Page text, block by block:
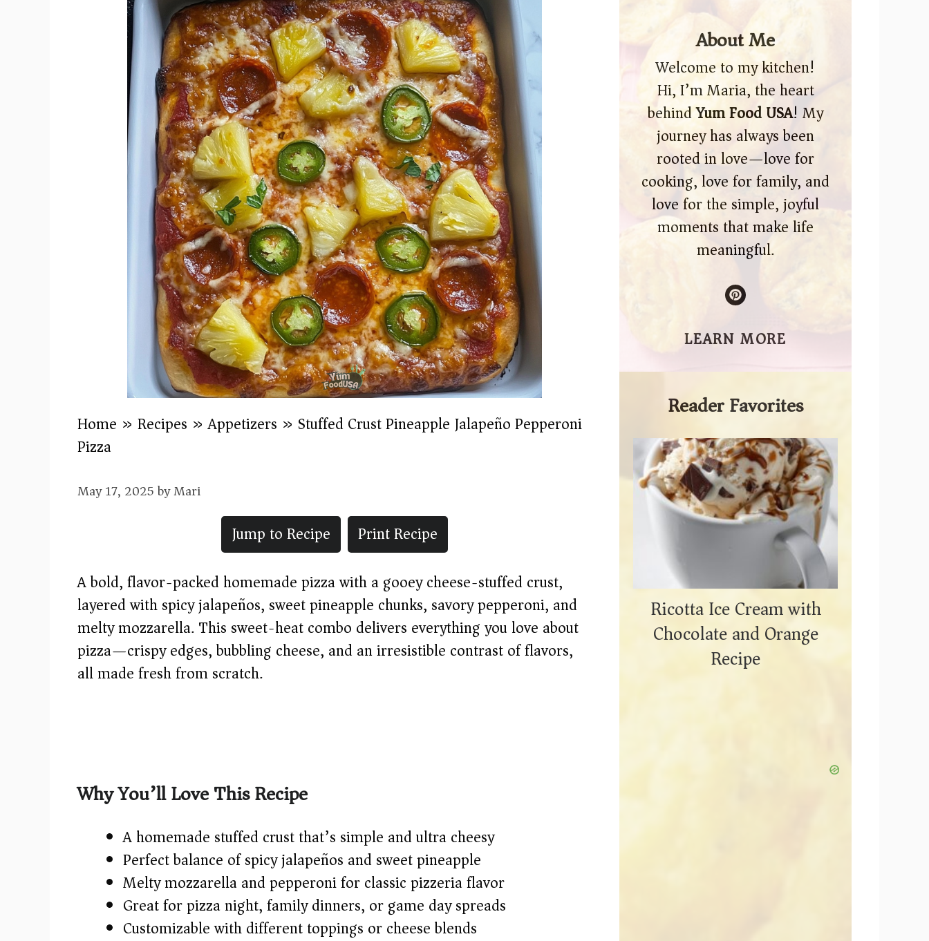
Home » Recipes »Appetizers » Stuffed Crust Pineapple Jalapeño Pepperoni
Pizza
May 17, 2025byMari
Jump to Recipe
Print Recipe
A bold, flavor-packed homemade pizza with a gooey cheese-stuffed crust,
layered with spicy jalapeños, sweet pineapple chunks, savory pepperoni, and
melty mozzarella. This sweet-heat combo delivers everything you love about
pizza—crispy edges, bubbling cheese, and an irresistible contrast of flavors,
all made fresh from scratch.
Why You’ll Love This Recipe
A homemade stuffed crust that’s simple and ultra cheesy
Perfect balance of spicy jalapeños and sweet pineapple
Melty mozzarella and pepperoni for classic pizzeria flavor
Great for pizza night, family dinners, or game day spreads
Customizable with different toppings or cheese blends
About Me
Welcome to my kitchen!
Hi, I’m Maria, the heart
behindYum Food USA! My
journey has always been
rooted in love—love for
cooking, love for family, and
love for the simple, joyful
moments that make life
meaningful.
LEARN MORE
Reader Favorites
Ricotta Ice Cream with
Chocolate and Orange
Recipe